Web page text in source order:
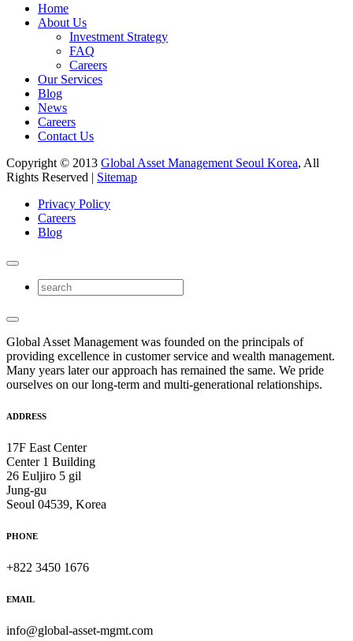
Home
About Us
Investment Strategy
FAQ
Careers
Our Services
Blog
News
Careers
Contact Us
Copyright © 2013 Global Asset Management Seoul Korea, All
Rights Reserved | Sitemap
Privacy Policy
Careers
Blog
Global Asset Management was founded on the principals of
providing excellence in customer service and wealth management.
Many years later our approach has remained the same. We pride
ourselves on our long-term and multi-generational relationships.
ADDRESS
17F East Center
Center 1 Building
26 Euljiro 5 gil
Jung-gu
Seoul 04539, Korea
PHONE
+822 3450 1676
EMAIL
info@global-asset-mgmt.com